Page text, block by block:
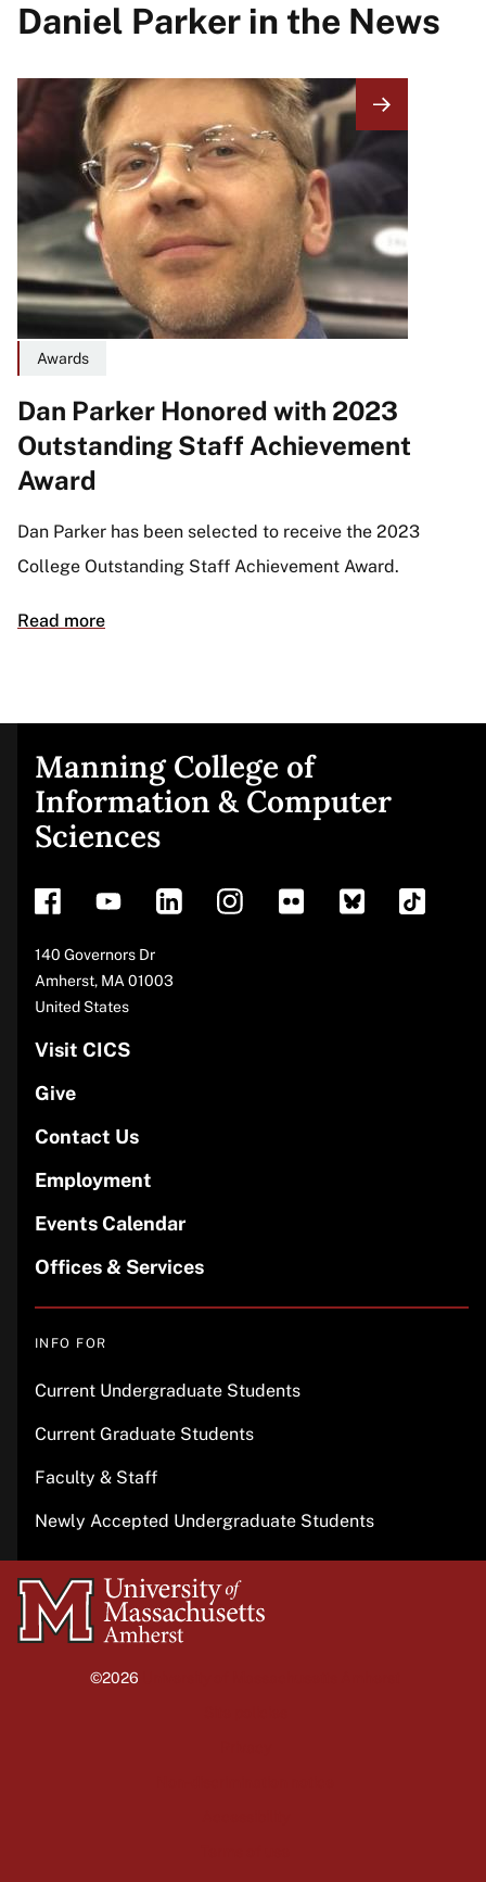
Daniel Parker in the News
Image
Awards
Dan Parker Honored with 2023
Outstanding Staff Achievement
Award
Dan Parker has been selected to receive the 2023
College Outstanding Staff Achievement Award.
Read more
Site
footer
Manning College of
Information & Computer
Sciences
Address
140 Governors Dr
Amherst, MA 01003
United States
Visit CICS
Give
Contact Us
Employment
Events Calendar
Offices & Services
INFO FOR
Current Undergraduate Students
Current Graduate Students
Faculty & Staff
Newly Accepted Undergraduate Students
University
of
©2026